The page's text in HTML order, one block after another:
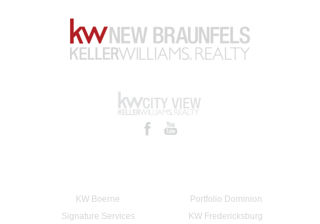
KW Boerne
Portfolio Dominion
Signature Services
KW Fredericksburg